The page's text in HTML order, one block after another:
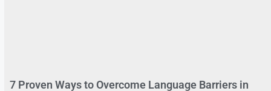
7 Proven Ways to Overcome Language Barriers in